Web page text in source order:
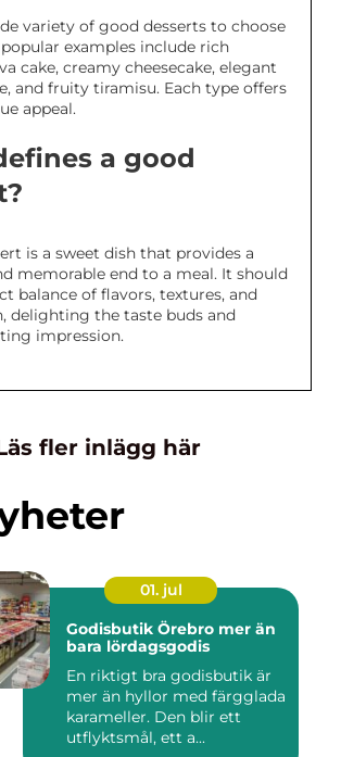
variety of good desserts to choose
examples include rich
cake, creamy cheesecake, elegant
and fruity tiramisu. Each type offers
appeal.
a good
is a sweet dish that provides a
memorable end to a meal. It should
balance of flavors, textures, and
delighting the taste buds and
impression.
fler inlägg här
01. jul
Godisbutik Örebro mer än
bara lördagsgodis
En riktigt bra godisbutik är
mer än hyllor med färgglada
karameller. Den blir ett
utflyktsmål, ett a...